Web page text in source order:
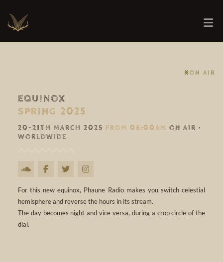
⨳ON AIR
EQUINOX
SPRING 2025
20-21TH MARCH 2025 FROM 06:00AM ON AIR •
WORLDWIDE
For this new equinox, Phaune Radio makes you switch celestial
hemisphere and reverse the hours in its stream.
The day becomes night and vice versa, during a crop circle of the
dial.